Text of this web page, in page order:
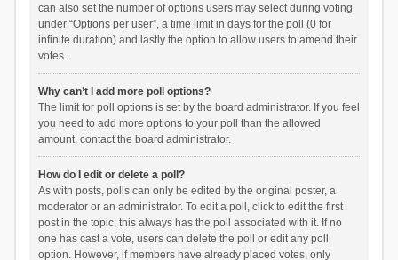
can also set the number of options users may select during voting
under “Options per user”, a time limit in days for the poll (0 for
infinite duration) and lastly the option to allow users to amend their
votes.
Why can’t I add more poll options?
The limit for poll options is set by the board administrator. If you feel
you need to add more options to your poll than the allowed
amount, contact the board administrator.
How do I edit or delete a poll?
As with posts, polls can only be edited by the original poster, a
moderator or an administrator. To edit a poll, click to edit the first
post in the topic; this always has the poll associated with it. If no
one has cast a vote, users can delete the poll or edit any poll
option. However, if members have already placed votes, only